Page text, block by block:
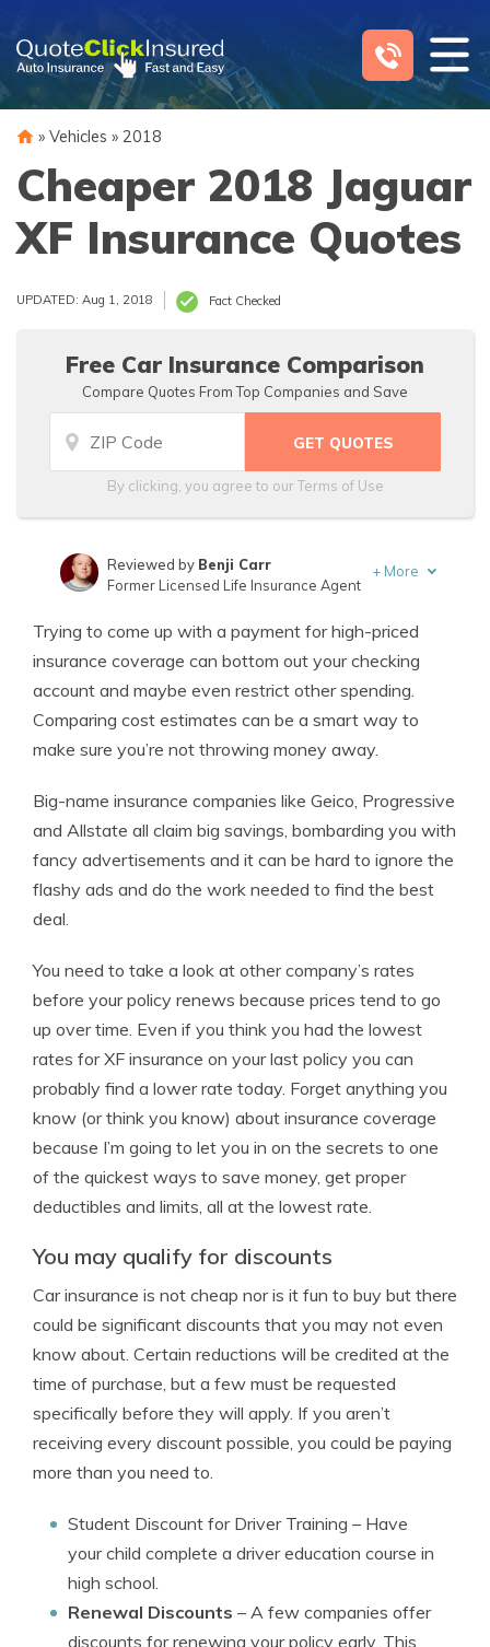
content
» Vehicles » 2018
Cheaper 2018 Jaguar
XF Insurance Quotes
UPDATED: Aug 1, 2018 Fact Checked
Free Car Insurance Comparison
Compare Quotes From Top Companies and Save
By clicking, you agree to ourTerms of Use
Insurance Lawyer
Reviewed by Benji Carr
Former Licensed Life Insurance Agent
+ More
Trying to come up with a payment for high-priced
insurance coverage can bottom out your checking
account and maybe even restrict other spending.
Comparing cost estimates can be a smart way to
make sure you’re not throwing money away.
Big-name insurance companies like Geico, Progressive
and Allstate all claim big savings, bombarding you with
fancy advertisements and it can be hard to ignore the
flashy ads and do the work needed to find the best
deal.
You need to take a look at other company’s rates
before your policy renews because prices tend to go
up over time. Even if you think you had the lowest
rates for XF insurance on your last policy you can
probably find a lower rate today. Forget anything you
know (or think you know) about insurance coverage
because I’m going to let you in on the secrets to one
of the quickest ways to save money, get proper
deductibles and limits, all at the lowest rate.
You may qualify for discounts
Car insurance is not cheap nor is it fun to buy but there
could be significant discounts that you may not even
know about. Certain reductions will be credited at the
time of purchase, but a few must be requested
specifically before they will apply. If you aren’t
receiving every discount possible, you could be paying
more than you need to.
Student Discount for Driver Training – Have
your child complete a driver education course in
high school.
Renewal Discounts – A few companies offer
discounts for renewing your policy early. This